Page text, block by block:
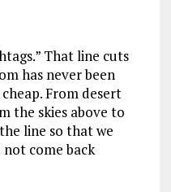
That line cuts
has never been
From desert
the skies above to
line so that we
come back